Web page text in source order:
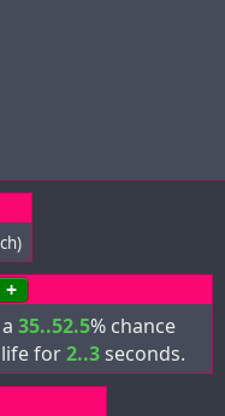
+
35..52.5% chance
life for2..3seconds.